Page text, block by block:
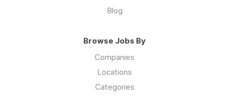
Blog
Browse Jobs By
Companies
Locations
Categories